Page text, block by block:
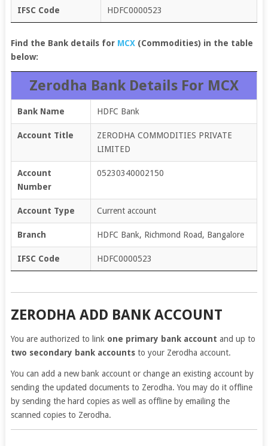
IFSC Code HDFC0000523
Find the Bank details for MCX (Commodities) in the table
below:
Zerodha Bank Details For MCX
Bank Name HDFC Bank
Account Title
ZERODHA COMMODITIES PRIVATE
LIMITED
Account
Number
05230340002150
Account Type Current account
Branch HDFC Bank, Richmond Road, Bangalore
IFSC Code HDFC0000523
ZERODHA ADD BANK ACCOUNT
You are authorized to link one primary bank account and up to
two secondary bank accountsto your Zerodha account.
You can add a new bank account or change an existing account by
sending the updated documents to Zerodha. You may do it offline
by sending the hard copies as well as offline by emailing the
scanned copies to Zerodha.